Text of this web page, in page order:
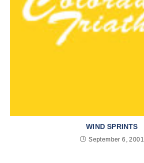
WIND SPRINTS
September 6, 2001